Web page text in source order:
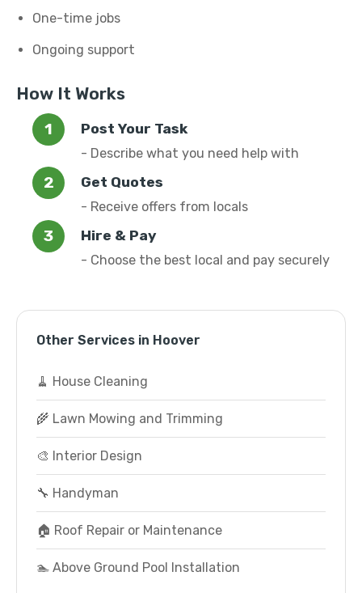
One-time jobs
Ongoing support
How It Works
Post Your Task
- Describe what you need help with
Get Quotes
- Receive offers from locals
Hire & Pay
- Choose the best local and pay securely
Other Services in Hoover
🧹 House Cleaning
🌾 Lawn Mowing and Trimming
🎨 Interior Design
🔧 Handyman
🏠 Roof Repair or Maintenance
🏊 Above Ground Pool Installation